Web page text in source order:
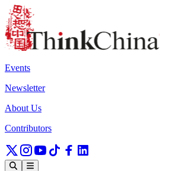
Events
Newsletter
About Us
Contributors